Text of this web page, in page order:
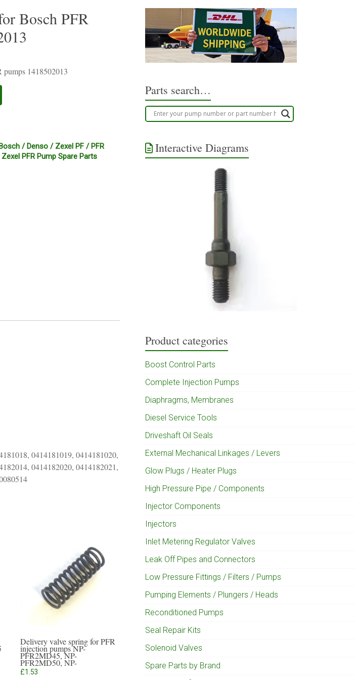
Bosch PFR
1418502013
/ Denso / Zexel PF / PFR
Zexel PFR Pump Spare Parts
0414181019, 0414181020,
0414182020, 0414182021,
Delivery valve spring for PFR
injection pumps NP-
PFR2MD45, NP-
PFR2MD50, NP-
PFR3MD50, NP-PFR4MD55
£1.53
Parts search…
Interactive Diagrams
Product categories
Boost Control Parts
Complete Injection Pumps
Diaphragms, Membranes
Diesel Service Tools
Driveshaft Oil Seals
External Mechanical Linkages / Levers
Glow Plugs / Heater Plugs
High Pressure Pipe / Components
Injector Components
Injectors
Inlet Metering Regulator Valves
Leak Off Pipes and Connectors
Low Pressure Fittings / Filters / Pumps
Pumping Elements / Plungers / Heads
Reconditioned Pumps
Seal Repair Kits
Solenoid Valves
Spare Parts by Brand